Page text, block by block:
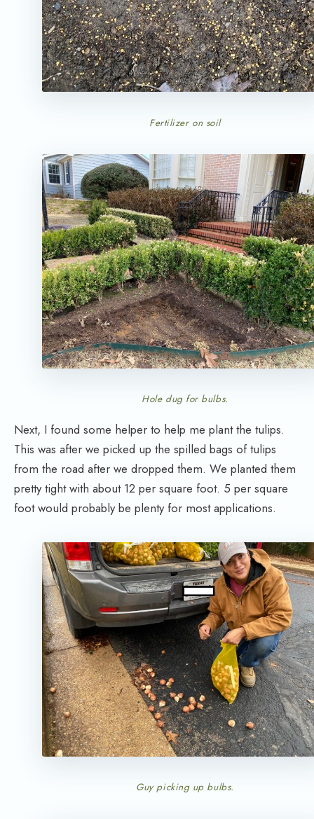
Fertilizer on soil
Hole dug for bulbs.
Next, I found some helper to help me plant the tulips.
This was after we picked up the spilled bags of tulips
from the road after we dropped them. We planted them
pretty tight with about 12 per square foot. 5 per square
foot would probably be plenty for most applications.
Guy picking up bulbs.